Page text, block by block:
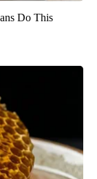
Do This